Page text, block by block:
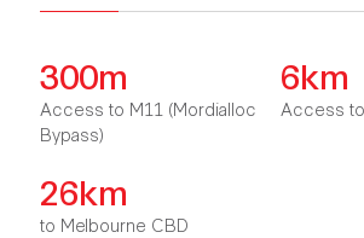
300m
Access to M11 (Mordialloc
Bypass)
6km
Access
26km
to Melbourne CBD